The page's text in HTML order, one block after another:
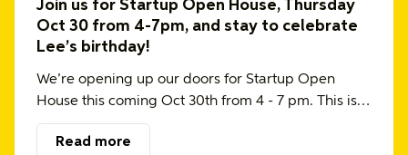
Join us for Startup Open House, Thursday
Oct 30 from 4-7pm, and stay to celebrate
Lee’s birthday!
We’re opening up our doors for Startup Open
House this coming Oct 30th from 4 - 7 pm. This is…
Read more